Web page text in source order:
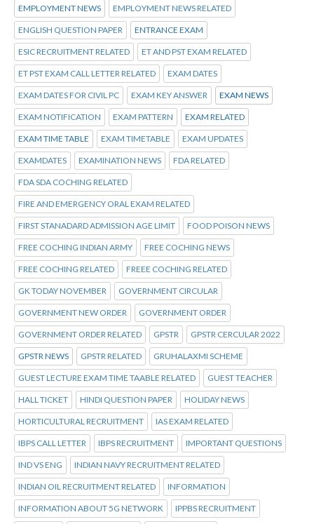
EMPLOYMENT NEWS EMPLOYMENT NEWS RELATED
ENGLISH QUESTION PAPER ENTRANCE EXAM
ESIC RECRUITMENT RELATED ET AND PST EXAM RELATED
ET PST EXAM CALL LETTER RELATED EXAM DATES
EXAM DATES FOR CIVIL PC EXAM KEY ANSWER EXAM NEWS
EXAM NOTIFICATION EXAM PATTERN EXAM RELATED
EXAM TIME TABLE EXAM TIMETABLE EXAM UPDATES
EXAMDATES EXAMINATION NEWS FDA RELATED
FDA SDA COCHING RELATED
FIRE AND EMERGENCY ORAL EXAM RELATED
FIRST STANADARD ADMISSION AGE LIMIT FOOD POISON NEWS
FREE COCHING INDIAN ARMY FREE COCHING NEWS
FREE COCHING RELATED FREEE COCHING RELATED
GK TODAY NOVEMBER GOVERNMENT CIRCULAR
GOVERNMENT NEW ORDER GOVERNMENT ORDER
GOVERNMENT ORDER RELATED GPSTR GPSTR CERCULAR 2022
GPSTR NEWS GPSTR RELATED GRUHALAXMI SCHEME
GUEST LECTURE EXAM TIME TAABLE RELATED GUEST TEACHER
HALL TICKET HINDI QUESTION PAPER HOLIDAY NEWS
HORTICULTURAL RECRUITMENT IAS EXAM RELATED
IBPS CALL LETTER IBPS RECRUITMENT IMPORTANT QUESTIONS
IND VS ENG INDIAN NAVY RECRUITMENT RELATED
INDIAN OIL RECRUITMENT RELATED INFORMATION
INFORMATION ABOUT 5G NETWORK IPPBS RECRUITMENT